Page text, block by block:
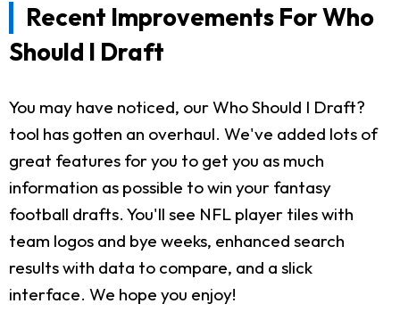
Recent Improvements For Who
Should I Draft
You may have noticed, our Who Should I Draft?
tool has gotten an overhaul. We've added lots of
great features for you to get you as much
information as possible to win your fantasy
football drafts. You'll see NFL player tiles with
team logos and bye weeks, enhanced search
results with data to compare, and a slick
interface. We hope you enjoy!